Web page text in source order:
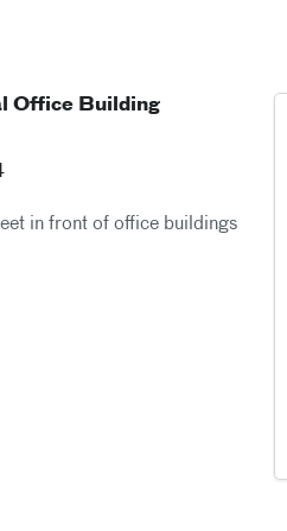
Office Building
in front of office buildings